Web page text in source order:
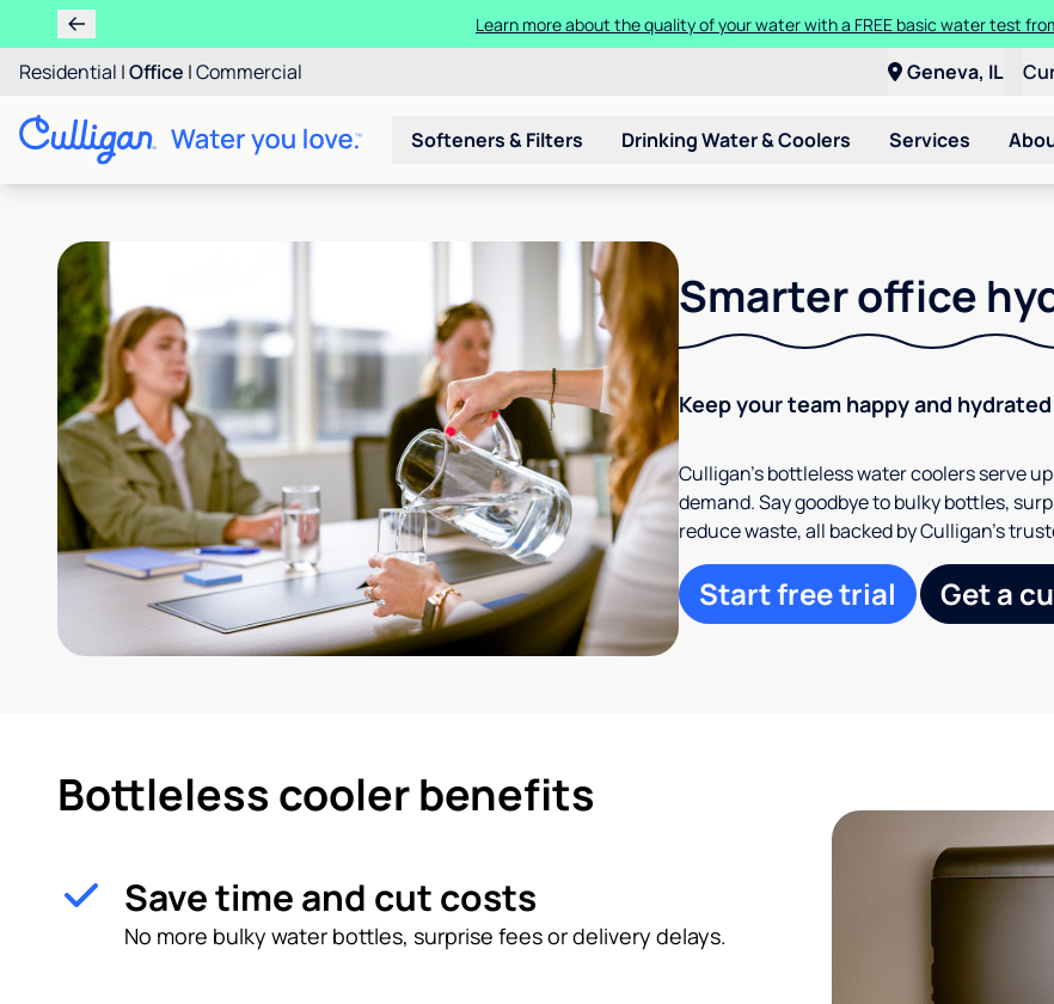
Learn more about the quality of your water with a FREE basic water test
Residential |Office |Commercial Geneva, IL
Softeners & Filters Drinking Water & Coolers Services
Smarter office
Keep your team happy and
Culligan’s bottleless water coolers serve
demand. Say goodbye to bulky bottles,
reduce waste, all backed by Culligan’s
Start free trial Get a
Bottleless cooler benefits
Save time and cut costs
No more bulky water bottles, surprise fees or delivery delays.